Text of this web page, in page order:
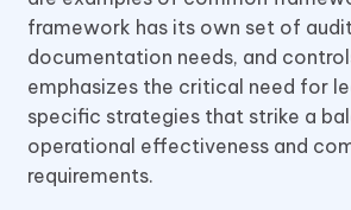
framework has its own set of
documentation needs, and
emphasizes the critical need for
specific strategies that strike a
operational effectiveness and
requirements.